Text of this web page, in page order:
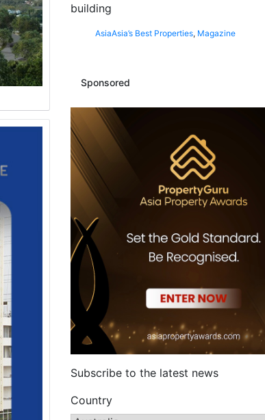
building
AsiaAsia’s Best Properties, Magazine
Sponsored
Subscribe to the latest news
Country